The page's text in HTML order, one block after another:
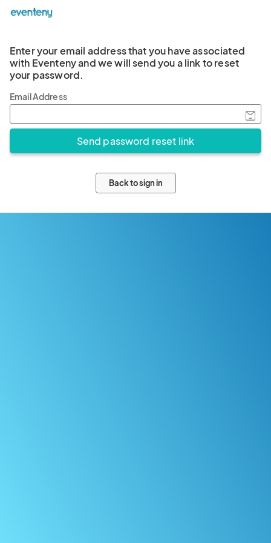
Enter your email address that you have associated
with Eventeny and we will send you a link to reset
your password.
Email Address
Back to sign in